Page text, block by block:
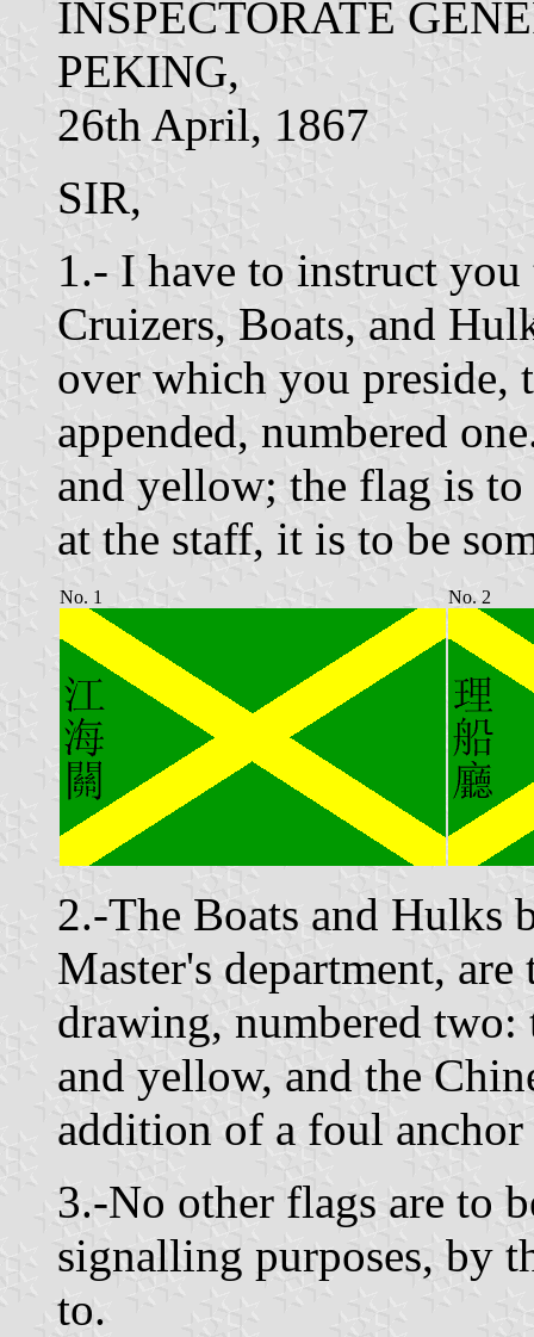
INSPECTORATE
PEKING,
26th April, 1867
SIR,
1.- I have to instruct
Cruizers, Boats, and
over which you
appended, numbered
and yellow; the flag is
at the staff, it is to be
No. 1 No. 2
2.-The Boats and Hulks
Master's department,
drawing, numbered two:
and yellow, and the
addition of a foul
3.-No other flags are to
signalling purposes, by
to.